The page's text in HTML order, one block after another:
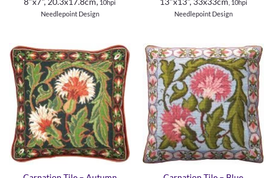
10hpi
Needlepoint Design
, 10hpi
Needlepoint Design